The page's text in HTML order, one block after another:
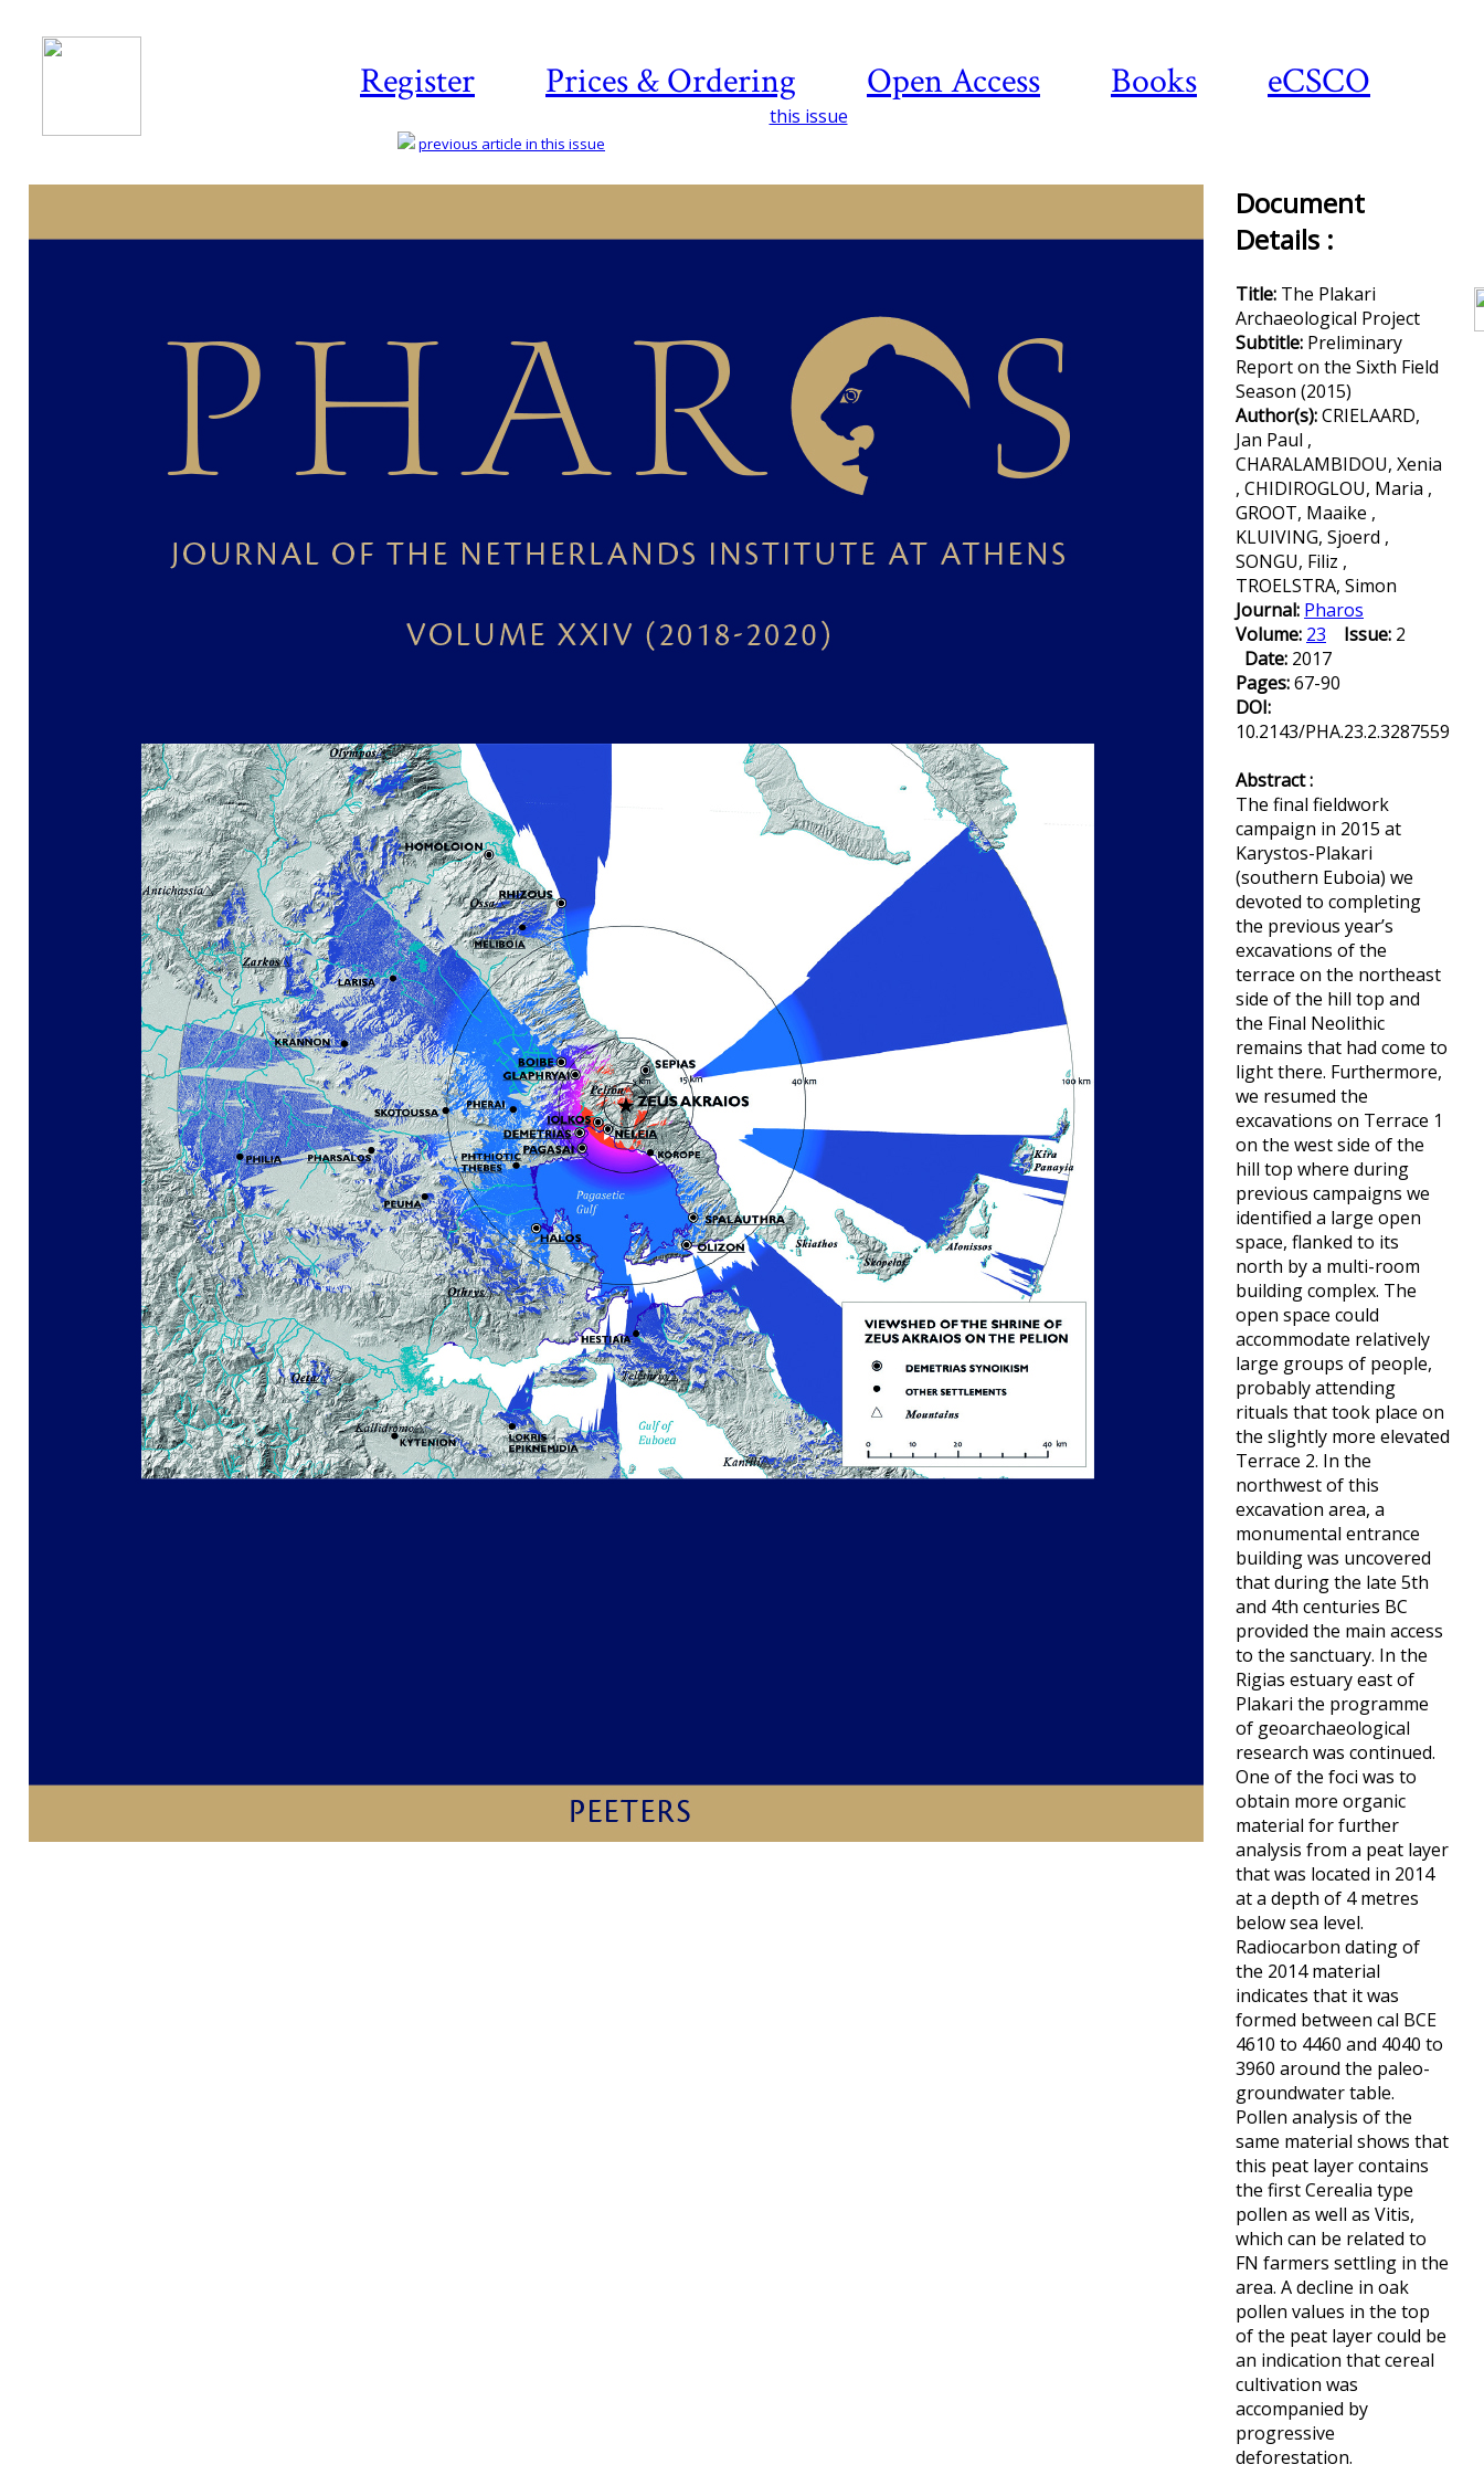
Register Prices & Ordering Open Access Books eCSCO
this issue
previous article in this issue
Document
Details :
Title: The Plakari
Archaeological Project
Subtitle: Preliminary
Report on the Sixth Field
Season (2015)
Author(s):CRIELAARD,
Jan Paul ,
CHARALAMBIDOU, Xenia
, CHIDIROGLOU, Maria ,
GROOT, Maaike ,
KLUIVING, Sjoerd ,
SONGU, Filiz ,
TROELSTRA, Simon
Journal: Pharos
Volume: 23 Issue: 2
Date: 2017
Pages:67-90
DOI:
10.2143/PHA.23.2.3287559
Abstract :
The final fieldwork
campaign in 2015 at
Karystos-Plakari
(southern Euboia) we
devoted to completing
the previous year’s
excavations of the
terrace on the northeast
side of the hill top and
the Final Neolithic
remains that had come to
light there. Furthermore,
we resumed the
excavations on Terrace 1
on the west side of the
hill top where during
previous campaigns we
identified a large open
space, flanked to its
north by a multi-room
building complex. The
open space could
accommodate relatively
large groups of people,
probably attending
rituals that took place on
the slightly more elevated
Terrace 2. In the
northwest of this
excavation area, a
monumental entrance
building was uncovered
that during the late 5th
and 4th centuries BC
provided the main access
to the sanctuary. In the
Rigias estuary east of
Plakari the programme
of geoarchaeological
research was continued.
One of the foci was to
obtain more organic
material for further
analysis from a peat layer
that was located in 2014
at a depth of 4 metres
below sea level.
Radiocarbon dating of
the 2014 material
indicates that it was
formed between cal BCE
4610 to 4460 and 4040 to
3960 around the paleo-
groundwater table.
Pollen analysis of the
same material shows that
this peat layer contains
the first Cerealia type
pollen as well as Vitis,
which can be related to
FN farmers settling in the
area. A decline in oak
pollen values in the top
of the peat layer could be
an indication that cereal
cultivation was
accompanied by
progressive
deforestation.